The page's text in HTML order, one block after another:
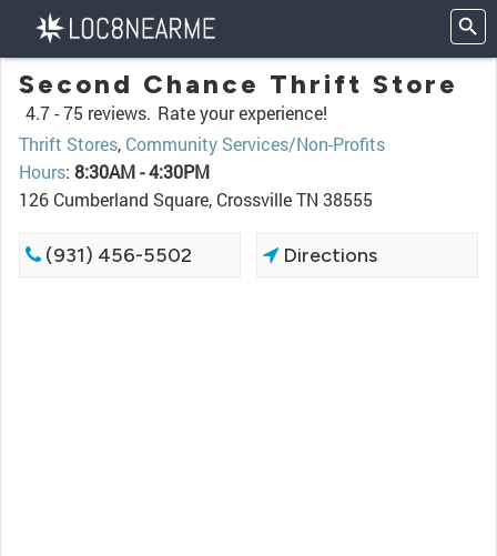
Second Chance Thrift Store
4.7 -75 reviews. Rate your experience!
Thrift Stores, Community Services/Non-Profits
Hours: 8:30AM - 4:30PM
126 Cumberland Square, Crossville TN 38555
(931) 456-5502 Directions